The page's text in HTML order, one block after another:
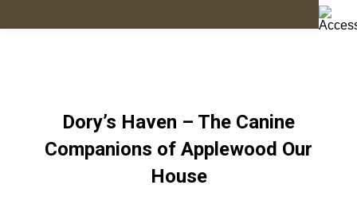
Dory’s Haven – The Canine
Companions of Applewood Our
House